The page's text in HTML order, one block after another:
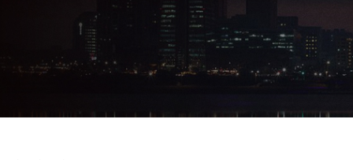
Contacts